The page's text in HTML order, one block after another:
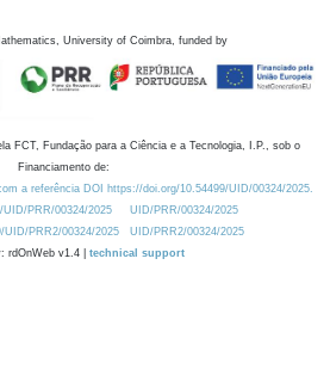
University of Coimbra, funded by
FCT, Fundação para a Ciência e a Tecnologia, I.P., sob o
Financiamento de:
a referência DOI https://doi.org/10.54499/UID/00324/2025.
PRR/00324/2025
UID/PRR/00324/2025
UID/PRR2/00324/2025
UID/PRR2/00324/2025
rdOnWeb v1.4 | technical support